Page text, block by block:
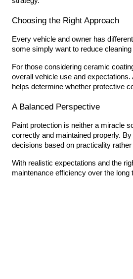
Choosing the Right Approach
Every vehicle and owner has
some simply want to reduce cleaning
For those considering ceramic
overall vehicle use and
helps determine whether protective
A Balanced Perspective
Paint protection is neither a miracle
correctly and maintained properly.
decisions based on practicality
With realistic expectations and the
maintenance efficiency over the long